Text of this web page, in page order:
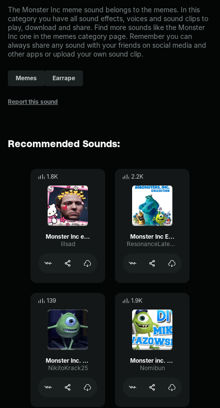
The Monster Inc meme sound belongs to the memes. In this
category you have all sound effects, voices and sound clips to
play, download and share. Find more sounds like the Monster
Inc one in the memes category page. Remember you can
always share any sound with your friends on social media and
other apps or upload your own sound clip.
Memes Earrape
Report this sound
Recommended Sounds:
1.8K
Monster Inc earrape
lilsad
2.2K
Monster Inc EARRAPE
ResonanceLatencyFuzz91048
139
Monster Inc. Theme (EARRAPE)2
NikitoKrack25
1.9K
Monster inc. theme earrape
Nomibun